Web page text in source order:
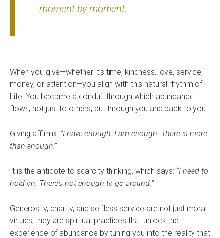
moment by moment.
When you give—whether it’s time, kindness, love, service,
money, or attention—you align with this natural rhythm of
Life. You become a conduit through which abundance
flows, not just to others, but through you and back to you.
Giving affirms: “I have enough. I am enough. There is more
than enough.”
It is the antidote to scarcity thinking, which says: “I need to
hold on. There’s not enough to go around.”
Generosity, charity, and selfless service are not just moral
virtues, they are spiritual practices that unlock the
experience of abundance by tuning you into the reality that